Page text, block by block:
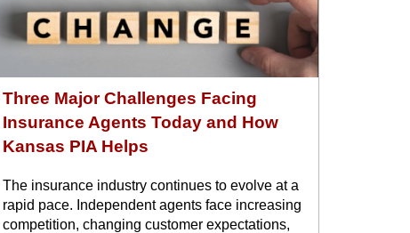
Three Major Challenges Facing
Insurance Agents Today and How
Kansas PIA Helps
The insurance industry continues to evolve at a
rapid pace. Independent agents face increasing
competition, changing customer expectations,